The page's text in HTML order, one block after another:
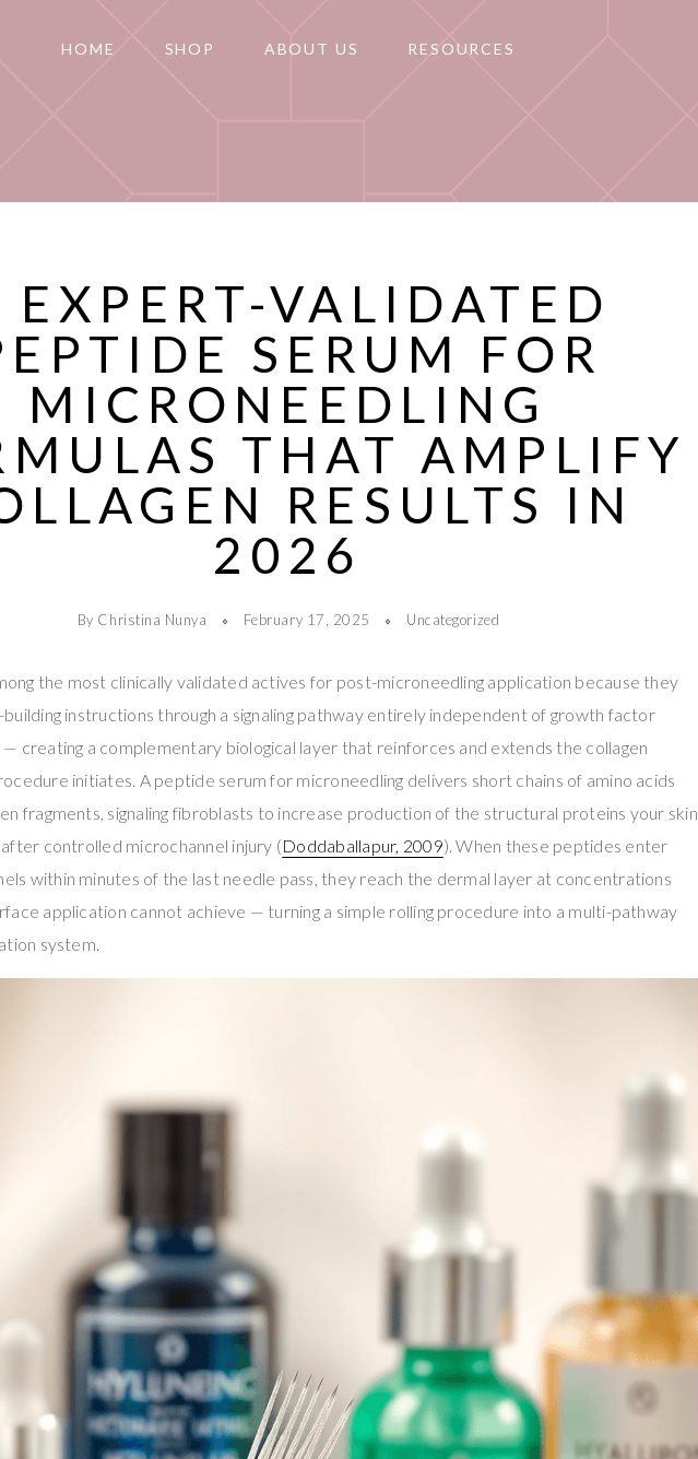
HOME SHOP ABOUT US RESOURCES
EXPERT-VALIDATED
SERUM FOR
MICRONEEDLING
THAT AMPLIFY
RESULTS IN
2026
By Christina Nunya February 17, 2025 Uncategorized
the most clinically validated actives for post-microneedling application because they
instructions through a signaling pathway entirely independent of growth factor
creating a complementary biological layer that reinforces and extends the collagen
initiates. A peptide serum for microneedling delivers short chains of amino acids
fragments, signaling fibroblasts to increase production of the structural proteins your skin
controlled microchannel injury (Doddaballapur, 2009). When these peptides enter
within minutes of the last needle pass, they reach the dermal layer at concentrations
application cannot achieve — turning a simple rolling procedure into a multi-pathway
system.